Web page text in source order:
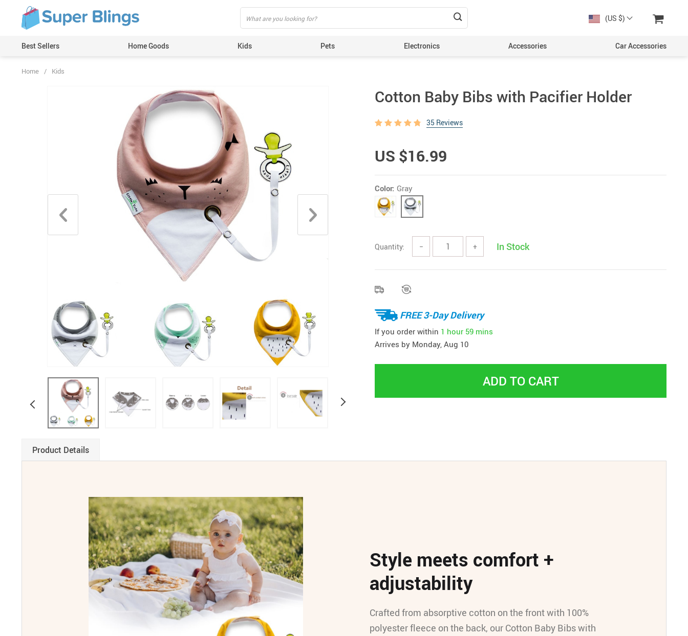
(US $)
Best Sellers Home Goods Kids Pets Electronics Accessories Car Accessories
Home / Kids
Cotton Baby Bibs with Pacifier Holder
35 Reviews
US $16.99
Color: Gray
Quantity: − + In Stock
FREE 3-Day Delivery
If you order within 1 hour 59 mins
Arrives by Monday, Aug 10
ADD TO CART
Product Details
Style meets comfort +
adjustability
Crafted from absorptive cotton on the front with 100%
polyester fleece on the back, our Cotton Baby Bibs with